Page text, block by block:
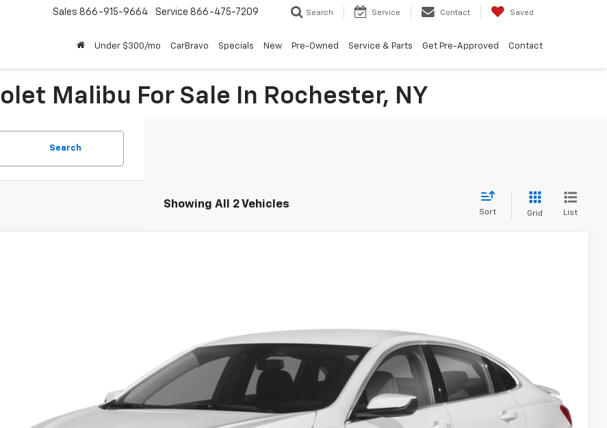
Sales 866-915-9664 Service 866-475-7209 Search Service Contact Saved
Under $300/mo CarBravo Specials New Pre-Owned Service & Parts Get Pre-Approved Contact
Malibu For Sale In Rochester, NY
Search
Showing All 2 Vehicles
Sort Grid List
Call for Pricing & Availability
BUY IT NOW!